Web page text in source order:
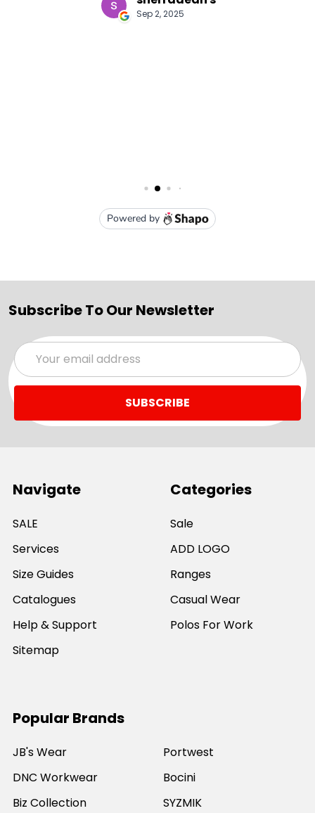
Subscribe To Our Newsletter
Email
Address
Navigate
SALE
Services
Size Guides
Catalogues
Help & Support
Sitemap
Categories
Sale
ADD LOGO
Ranges
Casual Wear
Polos For Work
Popular Brands
JB's Wear
DNC Workwear
Biz Collection
Portwest
Bocini
SYZMIK